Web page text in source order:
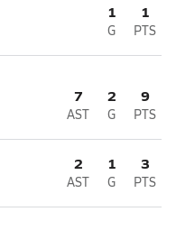
1
G
1
PTS
7
AST
2
G
9
PTS
2
AST
1
G
3
PTS